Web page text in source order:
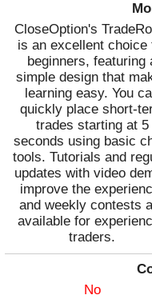
CloseOption's
is an excellent choice
beginners, featuring
simple design that
learning easy. You
quickly place short-
trades starting at 5
seconds using basic
tools. Tutorials and
updates with video
improve the
and weekly contests
available for
traders.
No